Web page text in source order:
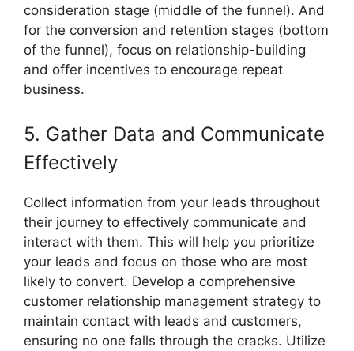
consideration stage (middle of the funnel). And
for the conversion and retention stages (bottom
of the funnel), focus on relationship-building
and offer incentives to encourage repeat
business.
5. Gather Data and Communicate
Effectively
Collect information from your leads throughout
their journey to effectively communicate and
interact with them. This will help you prioritize
your leads and focus on those who are most
likely to convert. Develop a comprehensive
customer relationship management strategy to
maintain contact with leads and customers,
ensuring no one falls through the cracks. Utilize